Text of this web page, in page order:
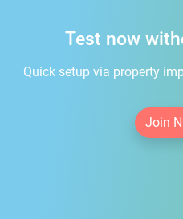
Test now
Quick setup via property
Join